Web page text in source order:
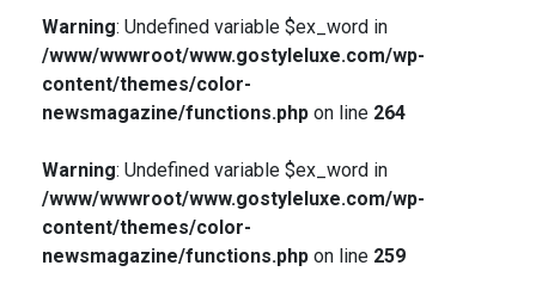
Warning: Undefined variable $ex_word in
/www/wwwroot/www.gostyleluxe.com/wp-
content/themes/color-
newsmagazine/functions.phpon line 264
Warning: Undefined variable $ex_word in
/www/wwwroot/www.gostyleluxe.com/wp-
content/themes/color-
newsmagazine/functions.phpon line 259